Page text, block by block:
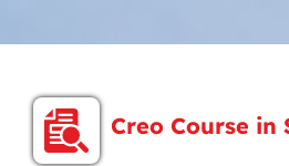
Creo Course